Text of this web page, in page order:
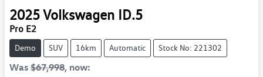
2025Volkswagen ID.5
Pro E2
Demo SUV 16km Automatic Stock No: 221302
Was $67,998, now: